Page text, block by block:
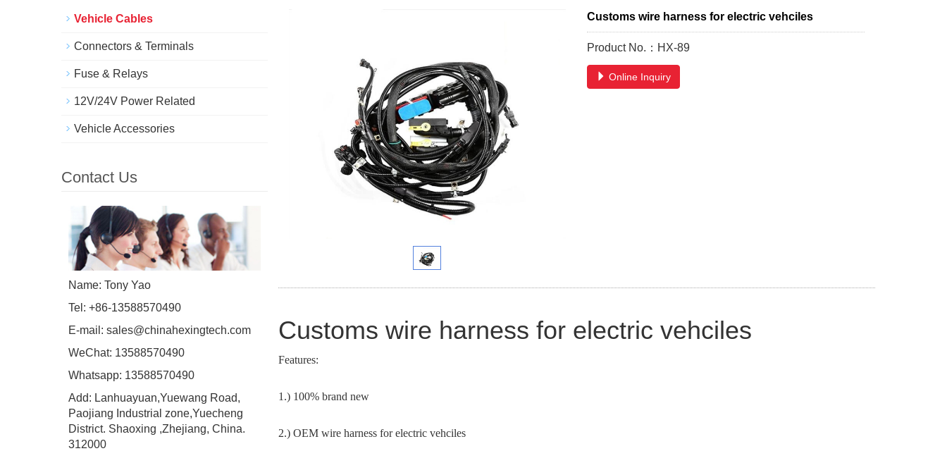
Customs wire harness for electric vehciles
Product No.：HX-89
Online Inquiry
Customs wire harness for electric vehciles
Features:
1.) 100% brand new
2.) OEM wire harness for electric vehciles
Vehicle Cables
Connectors & Terminals
Fuse & Relays
12V/24V Power Related
Vehicle Accessories
Contact Us
Name: Tony Yao
Tel: +86-13588570490
E-mail: sales@chinahexingtech.com
WeChat: 13588570490
Whatsapp: 13588570490
Add: Lanhuayuan,Yuewang Road,
Paojiang Industrial zone,Yuecheng
District. Shaoxing ,Zhejiang, China.
312000